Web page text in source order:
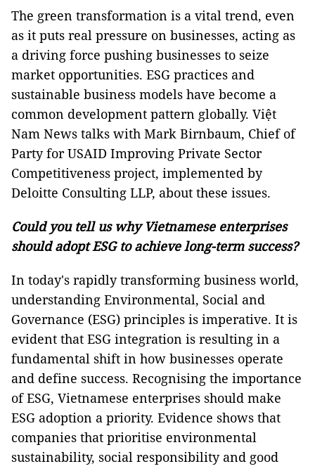
The green transformation is a vital trend, even
as it puts real pressure on businesses, acting as
a driving force pushing businesses to seize
market opportunities. ESG practices and
sustainable business models have become a
common development pattern globally. Việt
Nam News talks with Mark Birnbaum, Chief of
Party for USAID Improving Private Sector
Competitiveness project, implemented by
Deloitte Consulting LLP, about these issues.
Could you tell us why Vietnamese enterprises
should adopt ESG to achieve long-term success?
In today's rapidly transforming business world,
understanding Environmental, Social and
Governance (ESG) principles is imperative. It is
evident that ESG integration is resulting in a
fundamental shift in how businesses operate
and define success. Recognising the importance
of ESG, Vietnamese enterprises should make
ESG adoption a priority. Evidence shows that
companies that prioritise environmental
sustainability, social responsibility and good